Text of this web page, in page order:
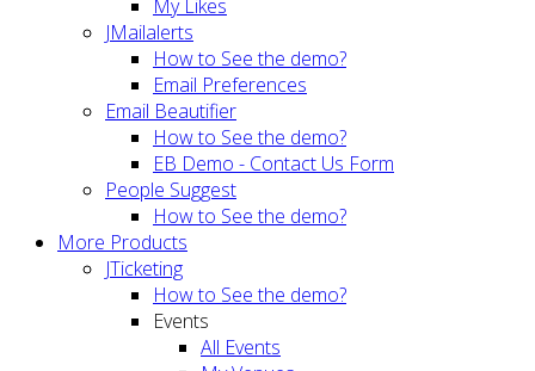
My Likes
JMailalerts
How to See the demo?
Email Preferences
Email Beautifier
How to See the demo?
EB Demo - Contact Us Form
People Suggest
How to See the demo?
More Products
JTicketing
How to See the demo?
Events
All Events